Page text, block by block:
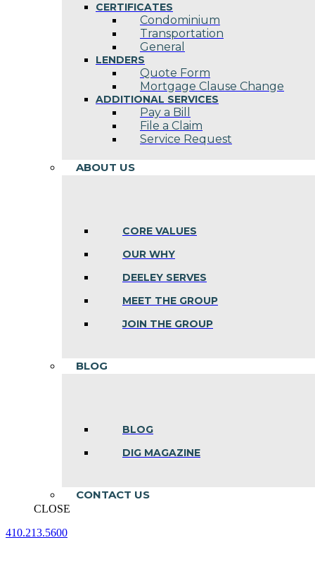
CERTIFICATES
Condominium
Transportation
General
LENDERS
Quote Form
Mortgage Clause Change
ADDITIONAL SERVICES
Pay a Bill
File a Claim
Service Request
ABOUT US
CORE VALUES
OUR WHY
DEELEY SERVES
MEET THE GROUP
JOIN THE GROUP
BLOG
BLOG
DIG MAGAZINE
CONTACT US
CLOSE
410.213.5600